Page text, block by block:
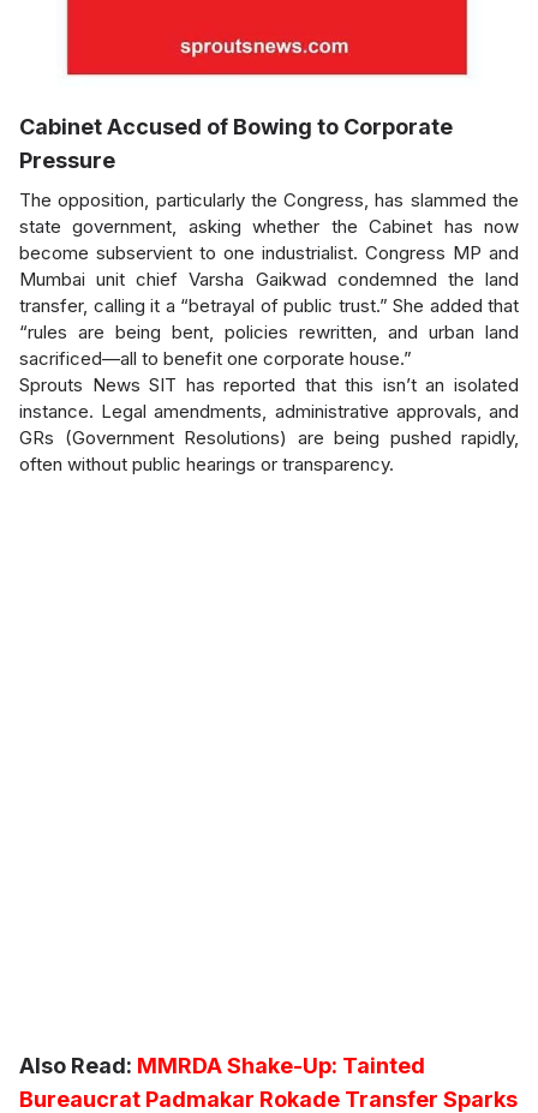
Cabinet Accused of Bowing to Corporate
Pressure
The opposition, particularly the Congress, has slammed the
state government, asking whether the Cabinet has now
become subservient to one industrialist. Congress MP and
Mumbai unit chief Varsha Gaikwad condemned the land
transfer, calling it a “betrayal of public trust.” She added that
“rules are being bent, policies rewritten, and urban land
sacrificed—all to benefit one corporate house.”
Sprouts News SIT has reported that this isn’t an isolated
instance. Legal amendments, administrative approvals, and
GRs (Government Resolutions) are being pushed rapidly,
often without public hearings or transparency.
Also Read: MMRDA Shake-Up: Tainted
Bureaucrat Padmakar Rokade Transfer Sparks